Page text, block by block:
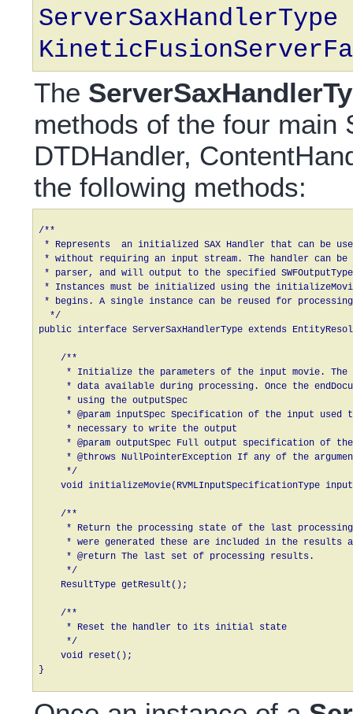
ServerSaxHandlerType
The
methods of the four main
DTDHandler,
the following methods:
/**
* Represents  an initialized SAX Handler that can be
* without requiring an input stream. The handler can be
* parser, and will output to the specified
* Instances must be initialized using the
* begins. A single instance can be reused for
  */
public interface ServerSaxHandlerType extends
    /**
* Initialize the parameters of the input movie.
* data available during processing. Once the
     * using the outputSpec
* @param inputSpec Specification of the input used
     * necessary to write the output
* @param outputSpec Full output specification of
* @throws NullPointerException If any of the
     */
void initializeMovie(RVMLInputSpecificationType
    /**
* Return the processing state of the last
* were generated these are included in the results
     * @return The last set of processing results.
     */
    ResultType getResult();
    /**
     * Reset the handler to its initial state
     */
    void reset();
}